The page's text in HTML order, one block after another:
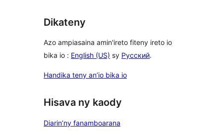
Dikateny
Azo ampiasaina amin'ireto fiteny ireto io
bika io : English (US) sy Русский.
Handika teny an’io bika io
Hisava ny kaody
Diarin’ny fanamboarana